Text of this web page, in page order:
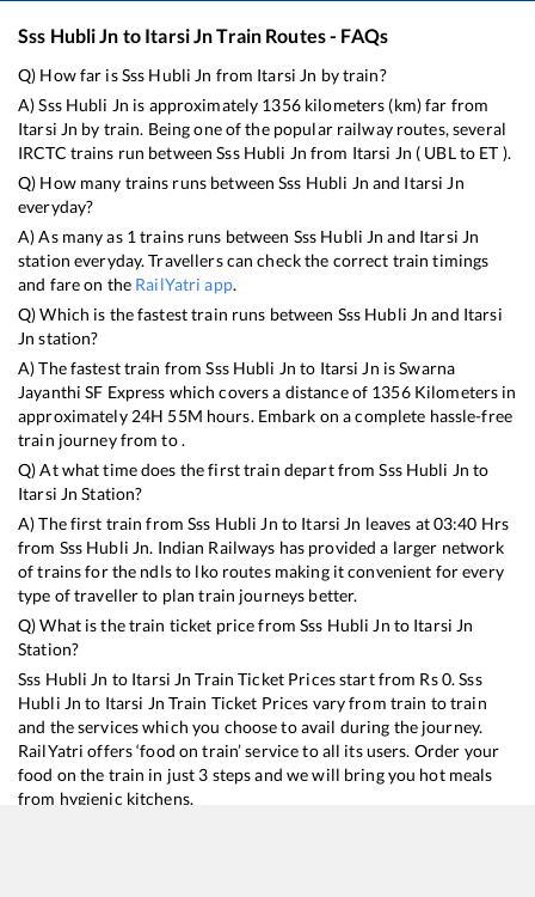
Sss Hubli Jn to Itarsi JnTrain Routes - FAQs
Q) How far isSss Hubli Jn from Itarsi Jn by train?
A)Sss Hubli Jn is approximately 1356kilometers (km) far from
Itarsi Jn by train. Being one of the popular railway routes, several
IRCTC trains run betweenSss Hubli Jn from Itarsi Jn ( UBLto ET ).
Q) How many trains runs betweenSss Hubli Jn and Itarsi Jn
everyday?
A) As many as 1 trains runs between Sss Hubli Jn and Itarsi Jn
station everyday. Travellers can check the correct train timings
and fare on the RailYatri app.
Q) Which is the fastest train runs between Sss Hubli Jn and Itarsi
Jn station?
A) The fastest train fromSss Hubli Jn to Itarsi Jn isSwarna
Jayanthi SF Express which covers a distance of 1356Kilometers in
approximately 24H 55M hours. Embark on a complete hassle-free
train journey from to .
Q) At what time does the first train depart fromSss Hubli Jn to
Itarsi Jn Station?
A) The first train fromSss Hubli Jn to Itarsi Jn leaves at03:40 Hrs
from Sss Hubli Jn. Indian Railways has provided a larger network
of trains for the ndls to lko routes making it convenient for every
type of traveller to plan train journeys better.
Q) What is the train ticket price fromSss Hubli Jn to Itarsi Jn
Station?
Sss Hubli Jn to Itarsi Jn Train Ticket Prices start from Rs0.Sss
Hubli Jn to Itarsi Jn Train Ticket Prices vary from train to train
and the services which you choose to avail during the journey.
RailYatri offers ‘food on train’ service to all its users. Order your
food on the train in just 3 steps and we will bring you hot meals
from hygienic kitchens.